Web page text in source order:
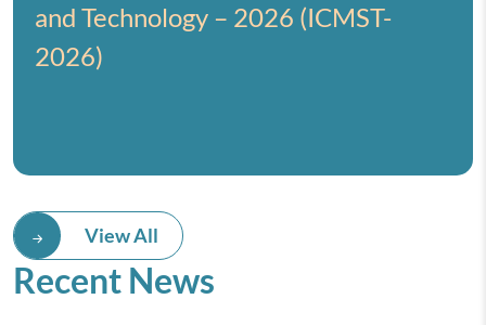
and Technology – 2026 (ICMST-
2026)
View All
Recent News